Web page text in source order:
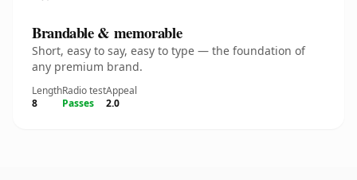
Brandable & memorable
Short, easy to say, easy to type — the foundation of
any premium brand.
Length
8
Radio test
Passes
Appeal
2.0